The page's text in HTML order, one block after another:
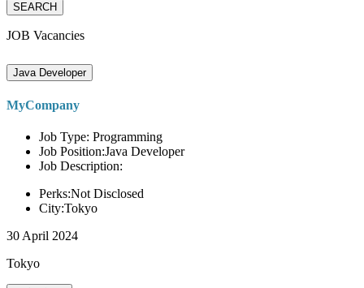
SEARCH
JOB Vacancies
Java Developer
MyCompany
Job Type: Programming
Job Position:Java Developer
Job Description:
Perks:Not Disclosed
City:Tokyo
30 April 2024
Tokyo